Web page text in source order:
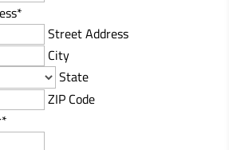
*
Street Address
City
State
ZIP Code
*